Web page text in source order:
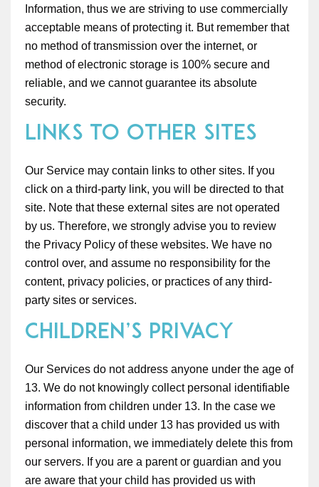
Information, thus we are striving to use commercially
acceptable means of protecting it. But remember that
no method of transmission over the internet, or
method of electronic storage is 100% secure and
reliable, and we cannot guarantee its absolute
security.
Links to Other Sites
Our Service may contain links to other sites. If you
click on a third-party link, you will be directed to that
site. Note that these external sites are not operated
by us. Therefore, we strongly advise you to review
the Privacy Policy of these websites. We have no
control over, and assume no responsibility for the
content, privacy policies, or practices of any third-
party sites or services.
Children’s Privacy
Our Services do not address anyone under the age of
13. We do not knowingly collect personal identifiable
information from children under 13. In the case we
discover that a child under 13 has provided us with
personal information, we immediately delete this from
our servers. If you are a parent or guardian and you
are aware that your child has provided us with